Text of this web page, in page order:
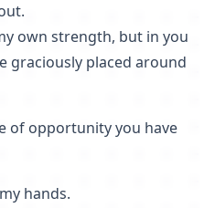
own strength, but in you
graciously placed around
of opportunity you have
hands.